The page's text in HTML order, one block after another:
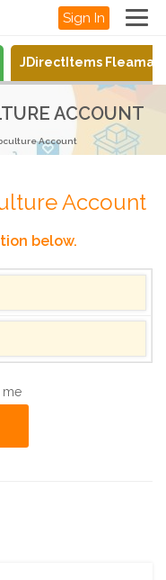
Sign In
JDirectItems
ACCOUNT
Account
Account
below.
me